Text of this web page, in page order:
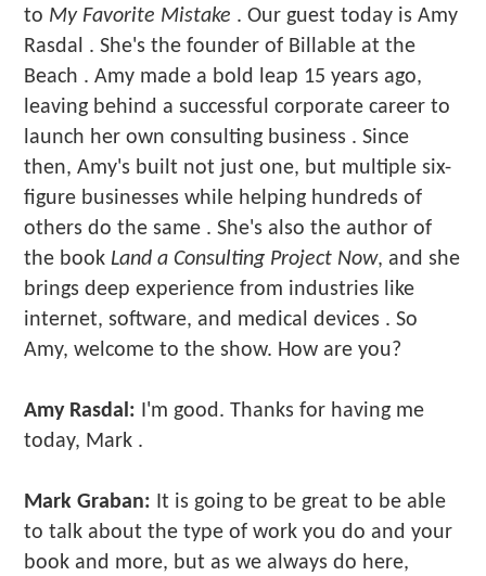
to My Favorite Mistake . Our guest today is Amy
Rasdal . She's the founder of Billable at the
Beach . Amy made a bold leap 15 years ago,
leaving behind a successful corporate career to
launch her own consulting business . Since
then, Amy's built not just one, but multiple six-
figure businesses while helping hundreds of
others do the same . She's also the author of
the book Land a Consulting Project Now, and she
brings deep experience from industries like
internet, software, and medical devices . So
Amy, welcome to the show. How are you?
Amy Rasdal: I'm good. Thanks for having me
today, Mark .
Mark Graban: It is going to be great to be able
to talk about the type of work you do and your
book and more, but as we always do here,